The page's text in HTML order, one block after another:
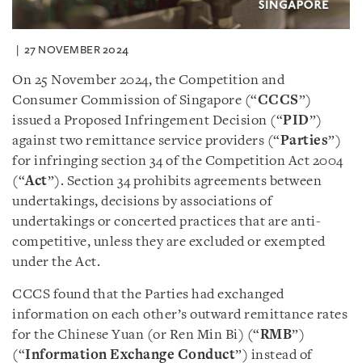
27 NOVEMBER 2024
On 25 November 2024, the Competition and
Consumer Commission of Singapore (“CCCS”)
issued a Proposed Infringement Decision (“PID”)
against two remittance service providers (“Parties”)
for infringing section 34 of the Competition Act 2004
(“Act”). Section 34 prohibits agreements between
undertakings, decisions by associations of
undertakings or concerted practices that are anti-
competitive, unless they are excluded or exempted
under the Act.
CCCS found that the Parties had exchanged
information on each other’s outward remittance rates
for the Chinese Yuan (or Ren Min Bi) (“RMB”)
(“Information Exchange Conduct”) instead of